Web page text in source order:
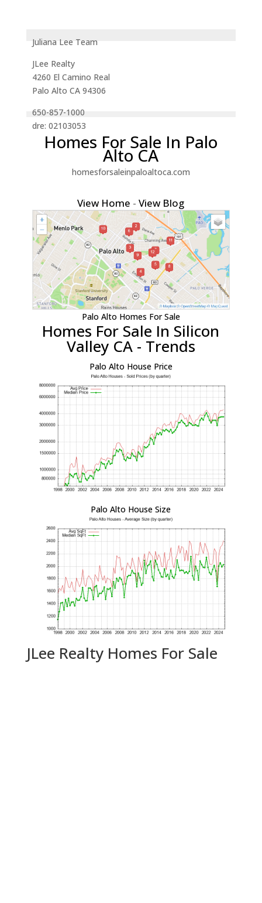
Juliana Lee Team
JLee Realty
4260 El Camino Real
Palo Alto CA 94306
650-857-1000
dre: 02103053
Homes For Sale In Palo
Alto CA
homesforsaleinpaloaltoca.com
View Home -View Blog
Palo Alto Homes For Sale
Homes For Sale In Silicon
Valley CA - Trends
Palo Alto House Price
Palo Alto House Size
JLee Realty Homes For Sale